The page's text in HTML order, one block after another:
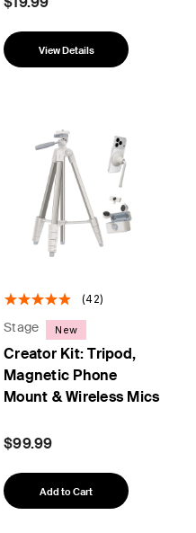
View Details
(42)
Stage New
Creator Kit: Tripod,
Magnetic Phone
Mount & Wireless Mics
$99.99
Add to Cart